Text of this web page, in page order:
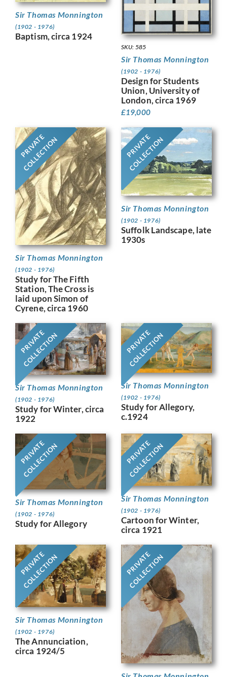
Sir Thomas Monnington
(1902 - 1976)
Baptism, circa 1924
SKU: 585
Sir Thomas Monnington
(1902 - 1976)
Design for Students
Union, University of
London, circa 1969
£19,000
PRIVATE
COLLECTION
Sir Thomas Monnington
(1902 - 1976)
Study for The Fifth
Station, The Cross is
laid upon Simon of
Cyrene, circa 1960
PRIVATE
COLLECTION
Sir Thomas Monnington
(1902 - 1976)
Suffolk Landscape, late
1930s
PRIVATE
COLLECTION
Sir Thomas Monnington
(1902 - 1976)
Study for Winter, circa
1922
PRIVATE
COLLECTION
Sir Thomas Monnington
(1902 - 1976)
Study for Allegory,
c.1924
PRIVATE
COLLECTION
Sir Thomas Monnington
(1902 - 1976)
Study for Allegory
PRIVATE
COLLECTION
Sir Thomas Monnington
(1902 - 1976)
Cartoon for Winter,
circa 1921
PRIVATE
COLLECTION
Sir Thomas Monnington
(1902 - 1976)
The Annunciation,
circa 1924/5
PRIVATE
COLLECTION